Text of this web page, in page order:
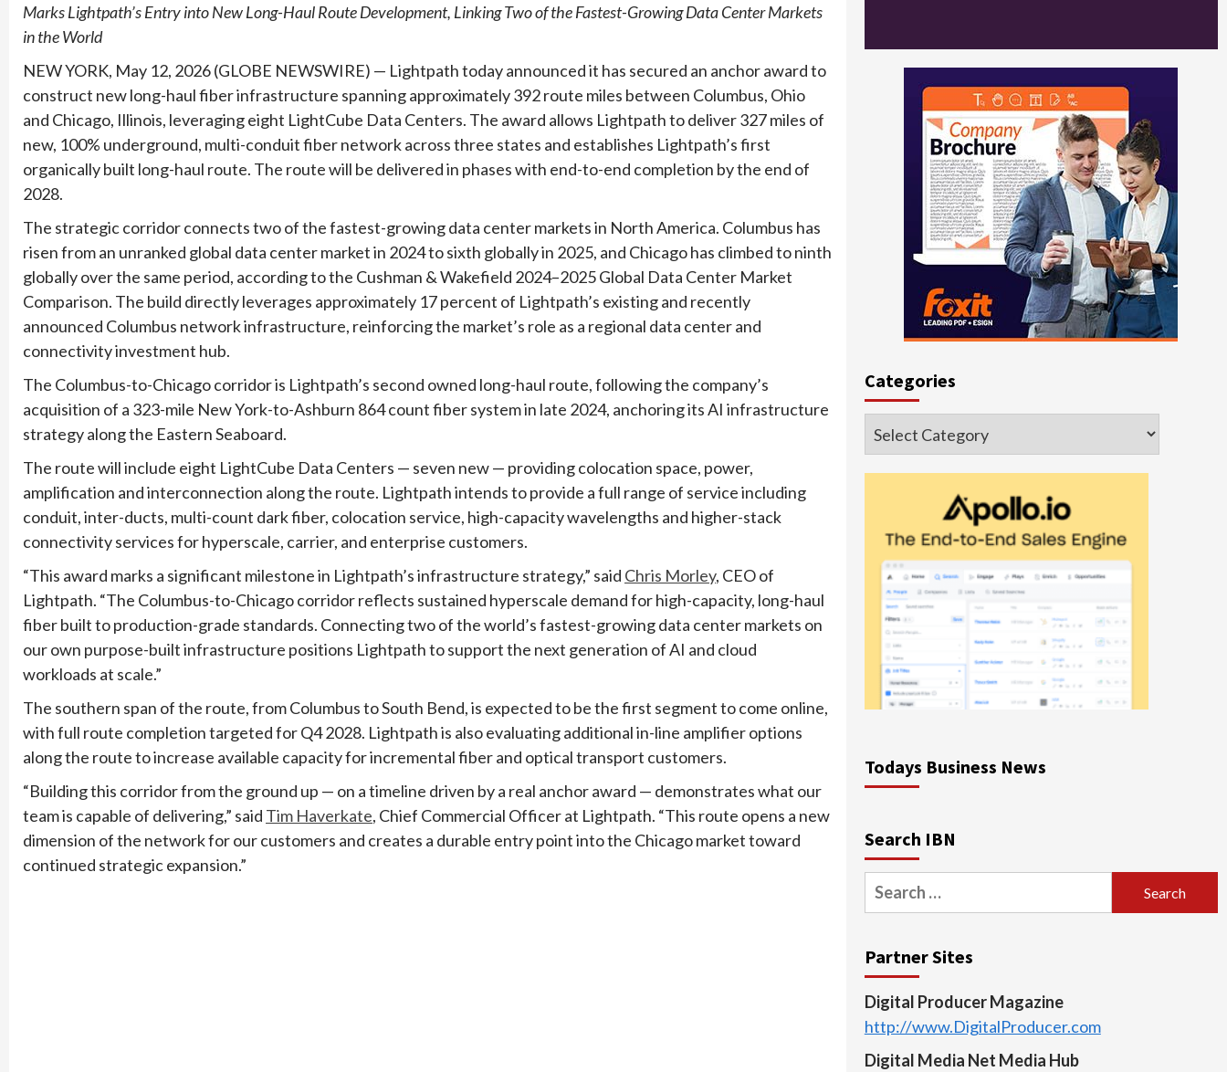
Marks Lightpath’s Entry into New Long-Haul Route Development, Linking Two of the Fastest-Growing Data Center Markets
in the World
NEW YORK, May 12, 2026 (GLOBE NEWSWIRE) — Lightpath today announced it has secured an anchor award to
construct new long-haul fiber infrastructure spanning approximately 392 route miles between Columbus, Ohio
and Chicago, Illinois, leveraging eight LightCube Data Centers. The award allows Lightpath to deliver 327 miles of
new, 100% underground, multi-conduit fiber network across three states and establishes Lightpath’s first
organically built long-haul route. The route will be delivered in phases with end-to-end completion by the end of
2028.
The strategic corridor connects two of the fastest-growing data center markets in North America. Columbus has
risen from an unranked global data center market in 2024 to sixth globally in 2025, and Chicago has climbed to ninth
globally over the same period, according to the Cushman & Wakefield 2024–2025 Global Data Center Market
Comparison. The build directly leverages approximately 17 percent of Lightpath’s existing and recently
announced Columbus network infrastructure, reinforcing the market’s role as a regional data center and
connectivity investment hub.
The Columbus-to-Chicago corridor is Lightpath’s second owned long-haul route, following the company’s
acquisition of a 323-mile New York-to-Ashburn 864 count fiber system in late 2024, anchoring its AI infrastructure
strategy along the Eastern Seaboard.
The route will include eight LightCube Data Centers — seven new — providing colocation space, power,
amplification and interconnection along the route. Lightpath intends to provide a full range of service including
conduit, inter-ducts, multi-count dark fiber, colocation service, high-capacity wavelengths and higher-stack
connectivity services for hyperscale, carrier, and enterprise customers.
“This award marks a significant milestone in Lightpath’s infrastructure strategy,” said Chris Morley, CEO of
Lightpath. “The Columbus-to-Chicago corridor reflects sustained hyperscale demand for high-capacity, long-haul
fiber built to production-grade standards. Connecting two of the world’s fastest-growing data center markets on
our own purpose-built infrastructure positions Lightpath to support the next generation of AI and cloud
workloads at scale.”
The southern span of the route, from Columbus to South Bend, is expected to be the first segment to come online,
with full route completion targeted for Q4 2028. Lightpath is also evaluating additional in-line amplifier options
along the route to increase available capacity for incremental fiber and optical transport customers.
“Building this corridor from the ground up — on a timeline driven by a real anchor award — demonstrates what our
team is capable of delivering,” said Tim Haverkate, Chief Commercial Officer at Lightpath. “This route opens a new
dimension of the network for our customers and creates a durable entry point into the Chicago market toward
continued strategic expansion.”
Categories
Categories
Todays Business News
Search IBN
Search
for:
Partner Sites
Digital Producer Magazine
http://www.DigitalProducer.com
Digital Media Net Media Hub